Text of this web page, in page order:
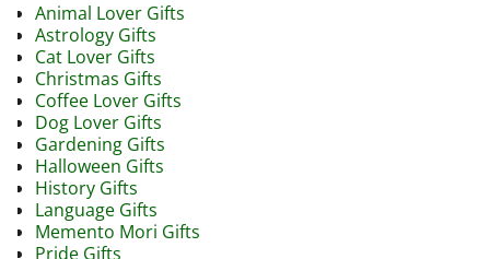
Animal Lover Gifts
Astrology Gifts
Cat Lover Gifts
Christmas Gifts
Coffee Lover Gifts
Dog Lover Gifts
Gardening Gifts
Halloween Gifts
History Gifts
Language Gifts
Memento Mori Gifts
Pride Gifts